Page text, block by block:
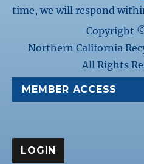
time, we will respond
Copyright
Northern California
All Rights
MEMBER ACCESS